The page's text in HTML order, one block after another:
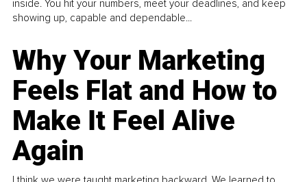
inside. You hit your numbers, meet your deadlines, and keep
showing up, capable and dependable...
Why Your Marketing
Feels Flat and How to
Make It Feel Alive
Again